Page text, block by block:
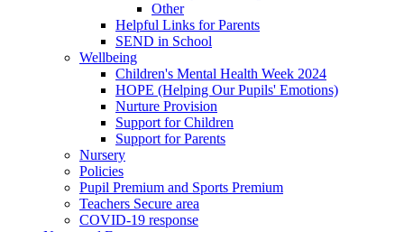
Other
Helpful Links for Parents
SEND in School
Wellbeing
Children's Mental Health Week 2024
HOPE (Helping Our Pupils' Emotions)
Nurture Provision
Support for Children
Support for Parents
Nursery
Policies
Pupil Premium and Sports Premium
Teachers Secure area
COVID-19 response